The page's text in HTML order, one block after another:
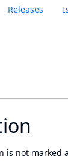
Releases
is not marked